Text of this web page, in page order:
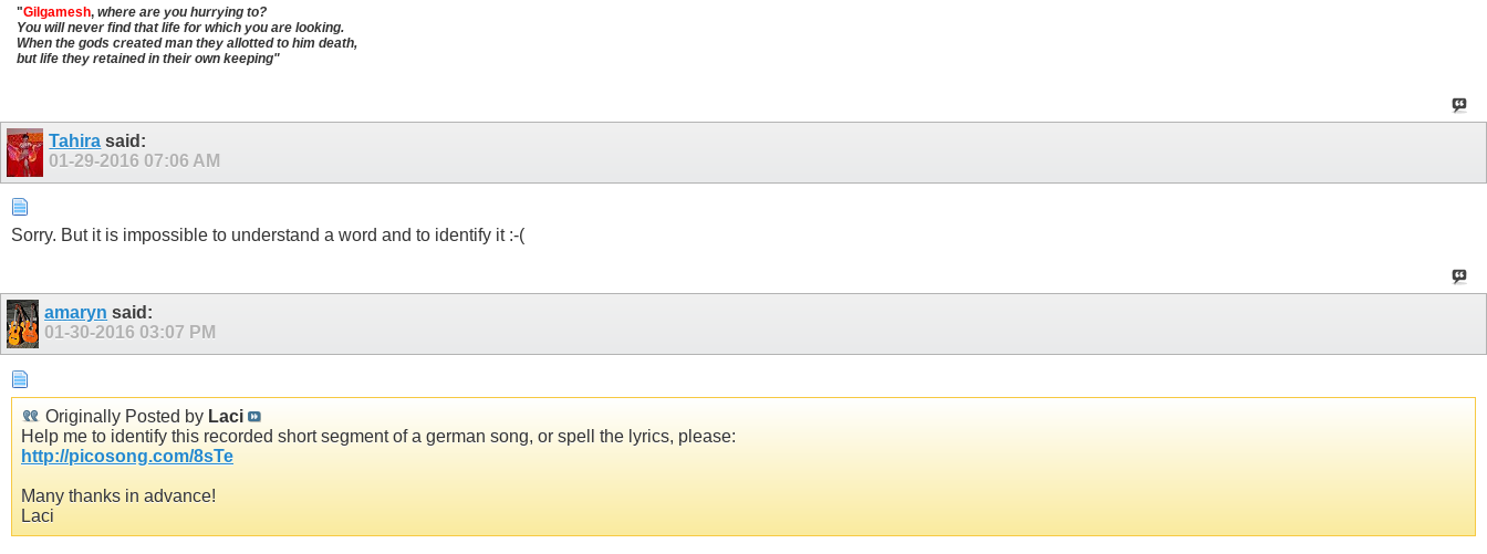
"Gilgamesh, where are you hurrying to?
You will never find that life for which you are looking.
When the gods created man they allotted to him death,
but life they retained in their own keeping"
Tahira said:
01-29-2016 07:06 AM
Sorry. But it is impossible to understand a word and to identify it :-(
amaryn said:
01-30-2016 03:07 PM
Originally Posted by Laci
Help me to identify this recorded short segment of a german song, or spell the lyrics, please:
http://picosong.com/8sTe
Many thanks in advance!
Laci